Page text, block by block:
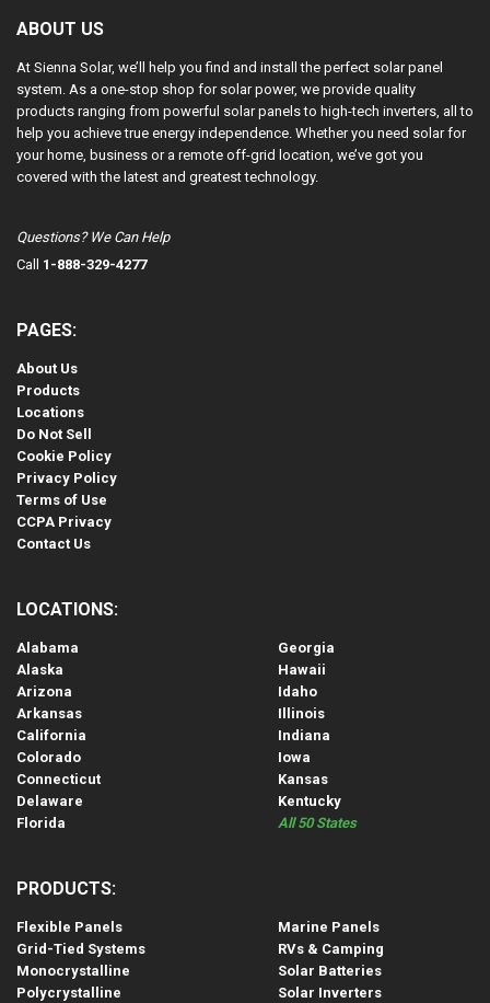
ABOUT US
At Sienna Solar, we’ll help you find and install the perfect solar panel
system. As a one-stop shop for solar power, we provide quality
products ranging from powerful solar panels to high-tech inverters, all to
help you achieve true energy independence. Whether you need solar for
your home, business or a remote off-grid location, we’ve got you
covered with the latest and greatest technology.
Questions? We Can Help
Call 1-888-329-4277
PAGES:
About Us
Products
Locations
Do Not Sell
Cookie Policy
Privacy Policy
Terms of Use
CCPA Privacy
Contact Us
LOCATIONS:
Alabama
Alaska
Arizona
Arkansas
California
Colorado
Connecticut
Delaware
Florida
Georgia
Hawaii
Idaho
Illinois
Indiana
Iowa
Kansas
Kentucky
All 50 States
PRODUCTS:
Flexible Panels
Grid-Tied Systems
Monocrystalline
Polycrystalline
Marine Panels
RVs & Camping
Solar Batteries
Solar Inverters